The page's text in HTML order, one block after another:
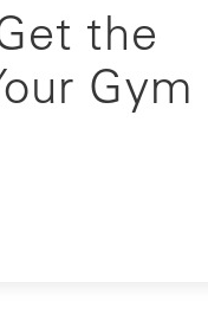
the
Gym